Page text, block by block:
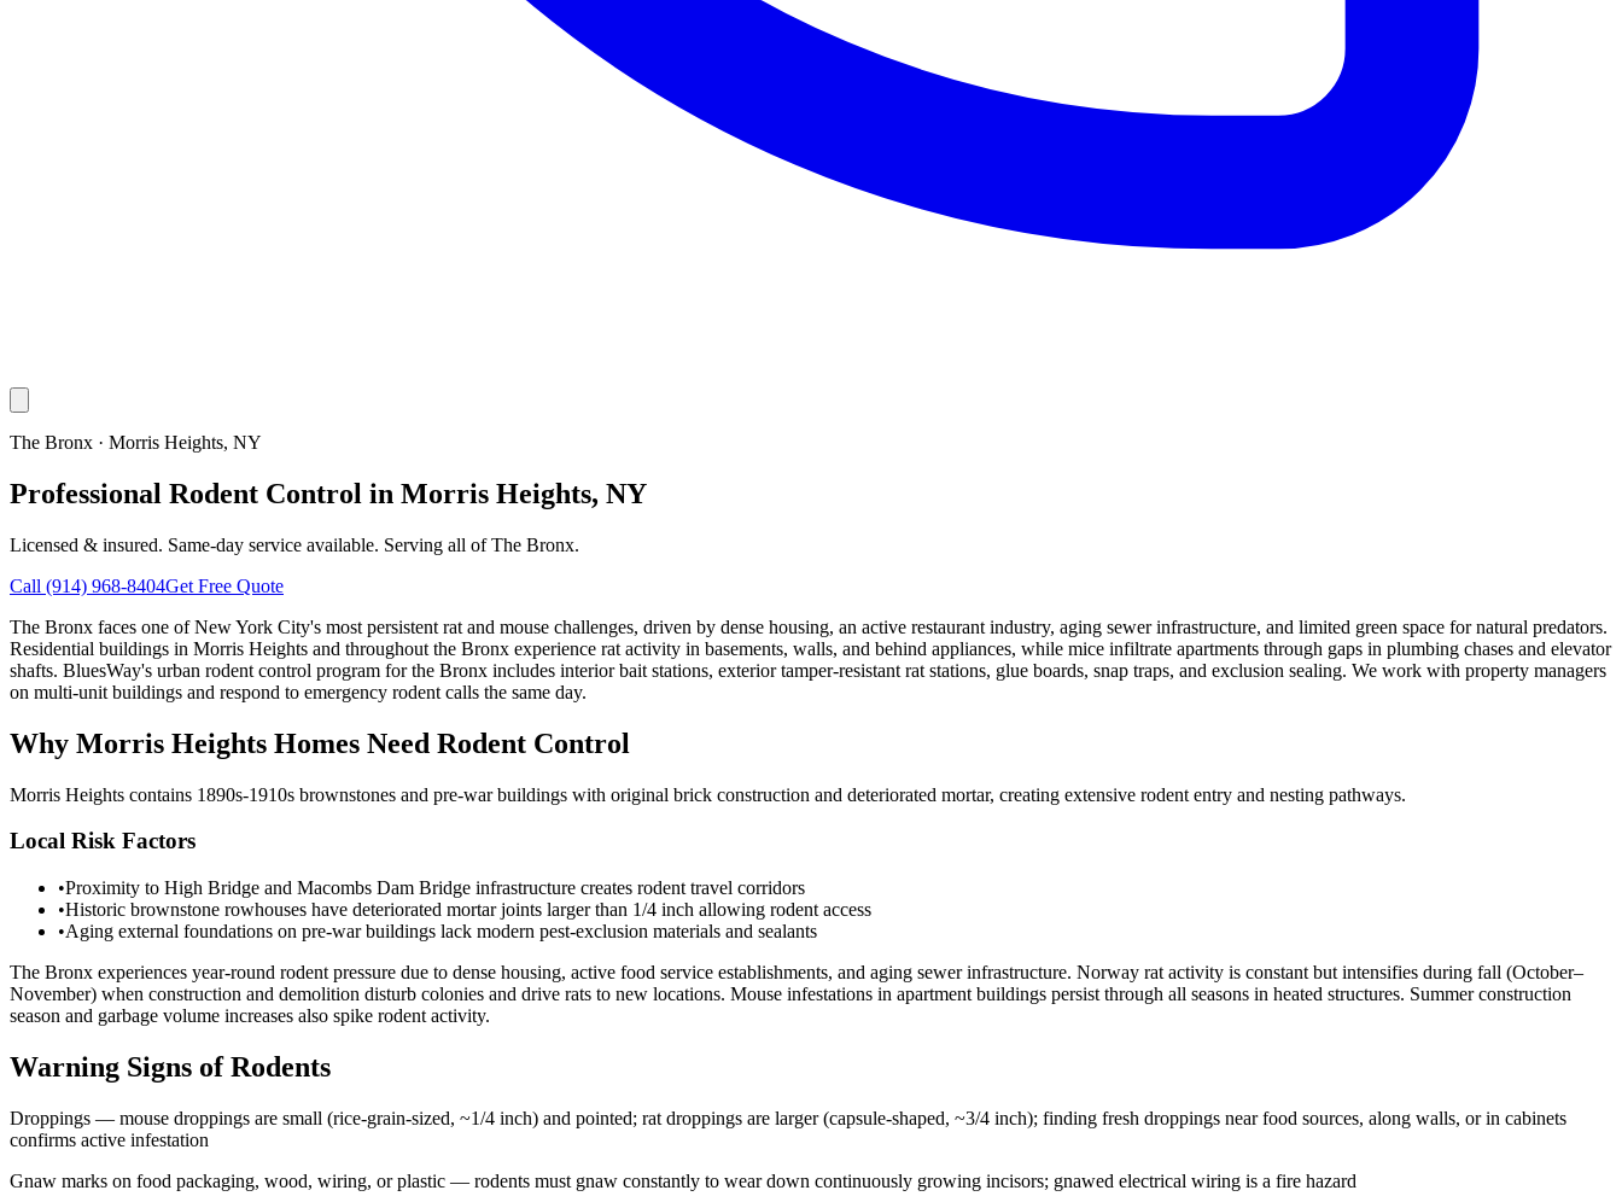
The Bronx · Morris Heights, NY
Professional Rodent Control in Morris Heights, NY
Licensed & insured. Same-day service available. Serving all ofThe Bronx.
Call (914) 968-8404Get Free Quote
The Bronx faces one of New York City's most persistent rat and mouse challenges, driven by dense housing, an active restaurant industry, aging sewer infrastructure, and limited green space for natural predators.
Residential buildings in Morris Heights and throughout the Bronx experience rat activity in basements, walls, and behind appliances, while mice infiltrate apartments through gaps in plumbing chases and elevator
shafts. BluesWay's urban rodent control program for the Bronx includes interior bait stations, exterior tamper-resistant rat stations, glue boards, snap traps, and exclusion sealing. We work with property managers
on multi-unit buildings and respond to emergency rodent calls the same day.
Why Morris Heights Homes Need Rodent Control
Morris Heights contains 1890s-1910s brownstones and pre-war buildings with original brick construction and deteriorated mortar, creating extensive rodent entry and nesting pathways.
Local Risk Factors
•Proximity to High Bridge and Macombs Dam Bridge infrastructure creates rodent travel corridors
•Historic brownstone rowhouses have deteriorated mortar joints larger than 1/4 inch allowing rodent access
•Aging external foundations on pre-war buildings lack modern pest-exclusion materials and sealants
The Bronx experiences year-round rodent pressure due to dense housing, active food service establishments, and aging sewer infrastructure. Norway rat activity is constant but intensifies during fall (October–
November) when construction and demolition disturb colonies and drive rats to new locations. Mouse infestations in apartment buildings persist through all seasons in heated structures. Summer construction
season and garbage volume increases also spike rodent activity.
Warning Signs of Rodents
Droppings — mouse droppings are small (rice-grain-sized, ~1/4 inch) and pointed; rat droppings are larger (capsule-shaped, ~3/4 inch); finding fresh droppings near food sources, along walls, or in cabinets
confirms active infestation
Gnaw marks on food packaging, wood, wiring, or plastic — rodents must gnaw constantly to wear down continuously growing incisors; gnawed electrical wiring is a fire hazard